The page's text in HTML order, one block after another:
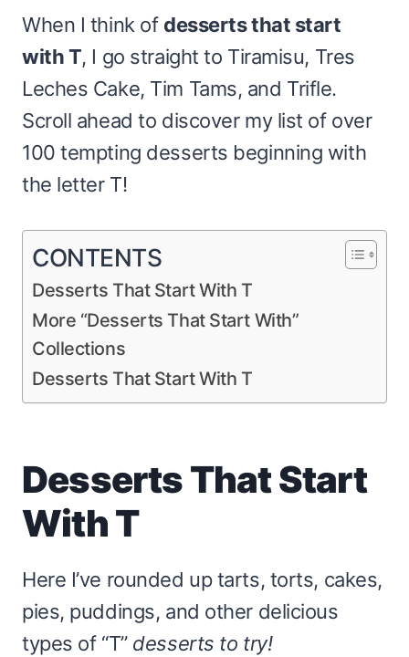
When I think of desserts that start
with T, I go straight to Tiramisu, Tres
Leches Cake, Tim Tams, and Trifle.
Scroll ahead to discover my list of over
100 tempting desserts beginning with
the letter T!
CONTENTS
Desserts That Start With T
More “Desserts That Start With”
Collections
Desserts That Start With T
Desserts That Start
With T
Here I’ve rounded up tarts, torts, cakes,
pies, puddings, and other delicious
types of “T” desserts to try!